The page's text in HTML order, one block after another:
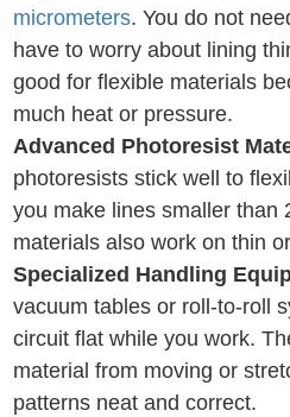
micrometers. You do not
have to worry about lining
good for flexible materials
much heat or pressure.
Advanced Photoresist
photoresists stick well to
you make lines smaller than
materials also work on thin
Specialized Handling
vacuum tables or roll-to-roll
circuit flat while you work.
material from moving or
patterns neat and correct.